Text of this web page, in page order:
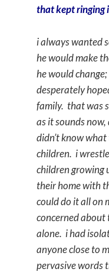
that kept ringing
i always wanted
he would make
he would
desperately
family. that was
as it sounds
didn’t know
children. i
children growing
their home with
could do it all on
concerned about
alone. i had
anyone close to
pervasive words